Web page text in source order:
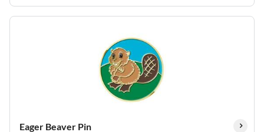
Eager Beaver Pin